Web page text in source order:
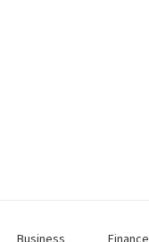
Business Finance